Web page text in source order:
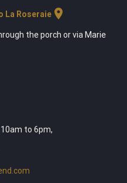
La Roseraielocation_on
the porch or via Marie
to 6pm,